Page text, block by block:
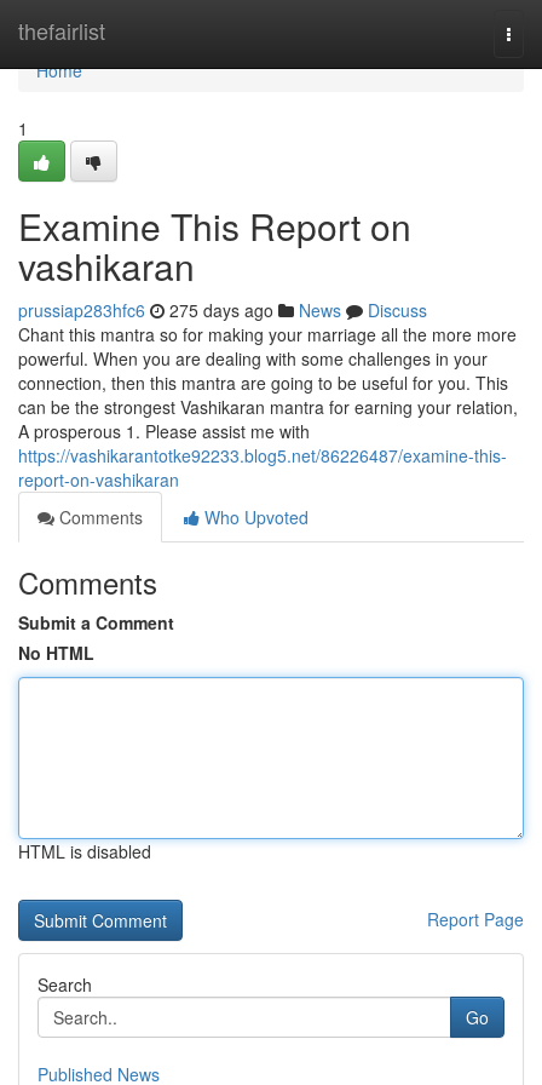
thefairlist
Home
Home
1
Examine This Report on
vashikaran
prussiap283hfc6 275 days ago News
Discuss
Chant this mantra so for making your marriage all the more more
powerful. When you are dealing with some challenges in your
connection, then this mantra are going to be useful for you. This
can be the strongest Vashikaran mantra for earning your relation,
A prosperous 1. Please assist me with
https://vashikarantotke92233.blog5.net/86226487/examine-this-
report-on-vashikaran
Comments
Who Upvoted
Comments
Submit a Comment
No HTML
HTML is disabled
Report Page
Search
Go
Published News